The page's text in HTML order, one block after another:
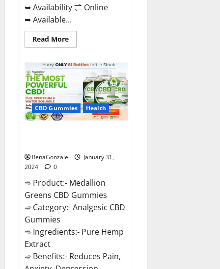
➥ Availability ⇌ Online
➥ Available...
Read MoreRead
more
Keto
Gummies?
CBD Gummies Health
RenaGonzale
January 31,
2024
0
➾ Product:- Medallion
Greens CBD Gummies
➾ Category:- Analgesic CBD
Gummies
➾ Ingredients:- Pure Hemp
Extract
➾ Benefits:- Reduces Pain,